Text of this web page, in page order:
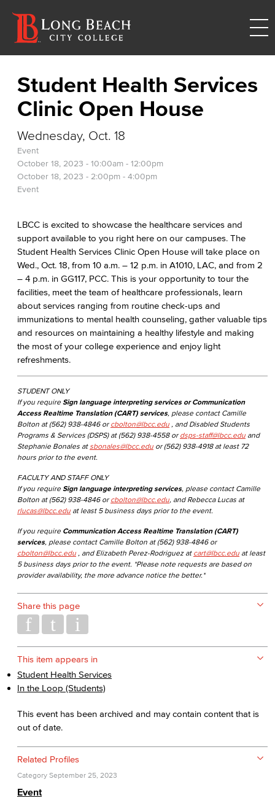
Student Health Services
Clinic Open House
Wednesday, Oct. 18
Event
October 18, 2023 - 10:00am - 12:00pm
October 18, 2023 - 2:00pm - 4:00pm
Event
LBCC is excited to showcase the healthcare services and
support available to you right here on our campuses. The
Student Health Services Clinic Open House will take place on
Wed., Oct. 18, from 10 a.m. – 12 p.m. in A1010, LAC, and from 2
– 4 p.m. in GG117, PCC. This is your opportunity to tour the
facilities, meet the team of healthcare professionals, learn
about services ranging from routine check-ups and
immunizations to mental health counseling, gather valuable tips
and resources on maintaining a healthy lifestyle and making
the most of your college experience and enjoy light
refreshments.
STUDENT ONLY
If you require Sign language interpreting services or Communication
Access Realtime Translation (CART) services, please contact Camille
Bolton at (562) 938-4846 or cbolton@lbcc.edu , and Disabled Students
Programs & Services (DSPS) at (562) 938-4558 or dsps-staff@lbcc.edu and
Stephanie Bonales at sbonales@lbcc.edu or (562) 938-4918 at least 72
hours prior to the event.
FACULTY AND STAFF ONLY
If you require Sign language interpreting services, please contact Camille
Bolton at (562) 938-4846 or cbolton@lbcc.edu , and Rebecca Lucas at
rlucas@lbcc.edu at least 5 business days prior to the event.
If you require Communication Access Realtime Translation (CART)
services, please contact Camille Bolton at (562) 938-4846 or
cbolton@lbcc.edu , and Elizabeth Perez-Rodriguez at cart@lbcc.edu at least
5 business days prior to the event. *Please note requests are based on
provider availability, the more advance notice the better.*
Share this page
This item appears in
Student Health Services
In the Loop (Students)
This event has been archived and may contain content that is
out of date.
Related Profiles
Category September 25, 2023
Event